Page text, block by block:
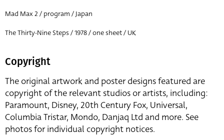
Mad Max 2 / program / Japan
The Thirty-Nine Steps / 1978 / one sheet / UK
Copyright
The original artwork and poster designs featured are
copyright of the relevant studios or artists, including:
Paramount, Disney, 20th Century Fox, Universal,
Columbia Tristar, Mondo, Danjaq Ltd and more. See
photos for individual copyright notices.